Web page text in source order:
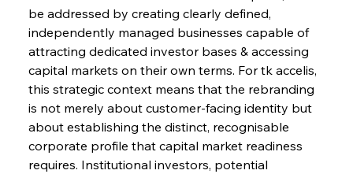
be addressed by creating clearly defined,
independently managed businesses capable of
attracting dedicated investor bases & accessing
capital markets on their own terms. For tk accelis,
this strategic context means that the rebranding
is not merely about customer-facing identity but
about establishing the distinct, recognisable
corporate profile that capital market readiness
requires. Institutional investors, potential